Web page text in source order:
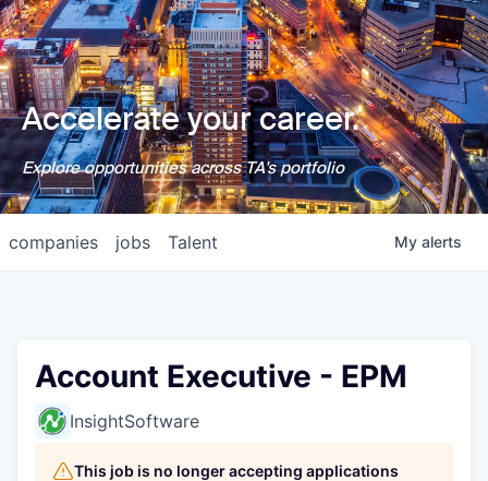
Accelerate your career.
Explore opportunities across TA's portfolio
jobs
companies Talent My alerts
Account Executive - EPM
InsightSoftware
This job is no longer accepting applications